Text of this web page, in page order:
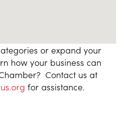
or expand your
how your business can
Contact us at
for assistance.